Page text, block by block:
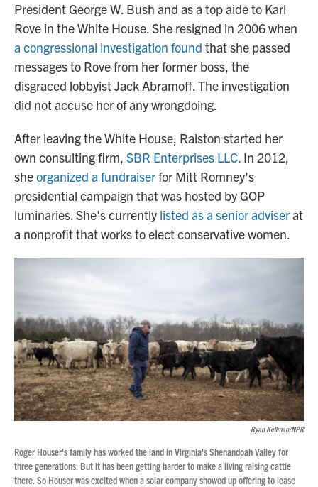
President George W. Bush and as a top aide to Karl
Rove in the White House. She resigned in 2006 when
a congressional investigation found that she passed
messages to Rove from her former boss, the
disgraced lobbyist Jack Abramoff. The investigation
did not accuse her of any wrongdoing.
After leaving the White House, Ralston started her
own consulting firm, SBR Enterprises LLC. In 2012,
sheorganized a fundraiserfor Mitt Romney's
presidential campaign that was hosted by GOP
luminaries. She's currently listed as a senior adviserat
a nonprofit that works to elect conservative women.
Ryan Kellman/NPR
Roger Houser's family has worked the land in Virginia's Shenandoah Valley for
three generations. But it has been getting harder to make a living raising cattle
there. So Houser was excited when a solar company showed up offering to lease